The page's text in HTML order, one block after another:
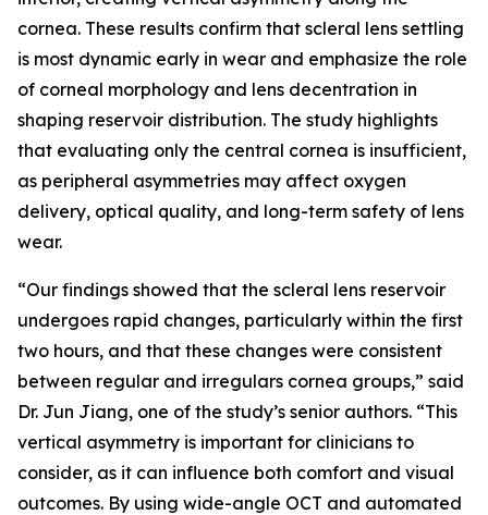
cornea. These results confirm that scleral lens settling
is most dynamic early in wear and emphasize the role
of corneal morphology and lens decentration in
shaping reservoir distribution. The study highlights
that evaluating only the central cornea is insufficient,
as peripheral asymmetries may affect oxygen
delivery, optical quality, and long-term safety of lens
wear.
“Our findings showed that the scleral lens reservoir
undergoes rapid changes, particularly within the first
two hours, and that these changes were consistent
between regular and irregulars cornea groups,” said
Dr. Jun Jiang, one of the study’s senior authors. “This
vertical asymmetry is important for clinicians to
consider, as it can influence both comfort and visual
outcomes. By using wide-angle OCT and automated